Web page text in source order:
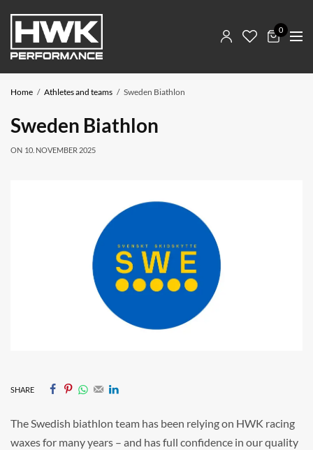
0
Home Athletes and teams Sweden Biathlon
Sweden Biathlon
ON 10. NOVEMBER 2025
SHARE
The Swedish biathlon team has been relying on HWK racing
waxes for many years – and has full confidence in our quality